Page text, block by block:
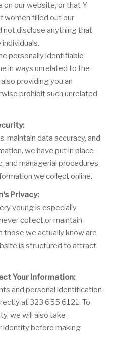
on our website, or that Y
women filled out our
not disclose anything that
personally identifiable
in ways unrelated to the
providing you an
prohibit such unrelated
maintain data accuracy, and
we have put in place
and managerial procedures
we collect online.
Privacy:
young is especially
collect or maintain
we actually know are
is structured to attract
Your Information:
and personal identification
at 323 655 6121. To
we will also take
identity before making